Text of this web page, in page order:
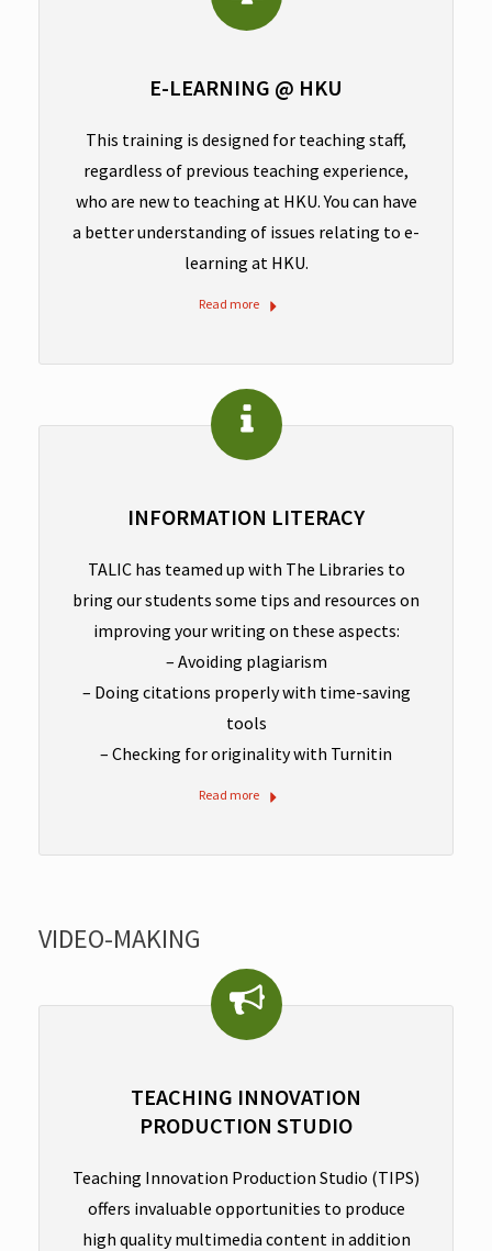
E-LEARNING @ HKU
This training is designed for teaching staff,
regardless of previous teaching experience,
who are new to teaching at HKU. You can have
a better understanding of issues relating to e-
learning at HKU.
Read more
INFORMATION LITERACY
TALIC has teamed up with The Libraries to
bring our students some tips and resources on
improving your writing on these aspects:
– Avoiding plagiarism
– Doing citations properly with time-saving
tools
– Checking for originality with Turnitin
Read more
VIDEO-MAKING
TEACHING INNOVATION
PRODUCTION STUDIO
Teaching Innovation Production Studio (TIPS)
offers invaluable opportunities to produce
high quality multimedia content in addition